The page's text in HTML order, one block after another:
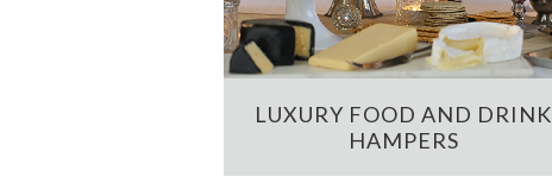
LUXURY FOOD AND DRINK
HAMPERS